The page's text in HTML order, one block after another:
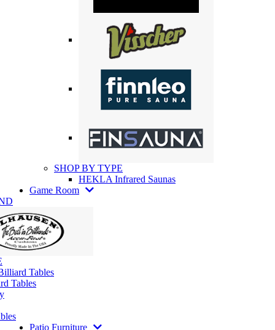
SHOP BY TYPE
HEKLA Infrared Saunas
Game Room
Tables
Tables
Patio Furniture